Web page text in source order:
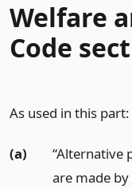
Welfare
Code
As used in this part:
(a)
“Alternative
are made